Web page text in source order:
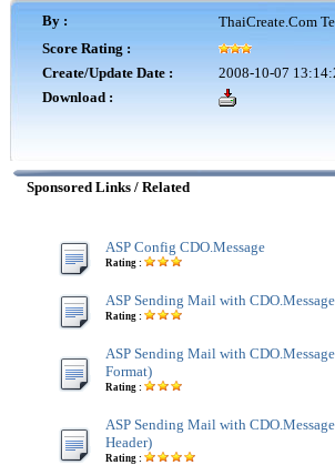
By :
ThaiCreate.Com
Score Rating :
Create/Update Date :
2008-10-07
Download :
Sponsored Links / Related
ASP Config CDO.Message
Rating :
ASP Sending Mail with CDO.Message
Rating :
ASP Sending Mail with
Format)
Rating :
ASP Sending Mail with
Header)
Rating :